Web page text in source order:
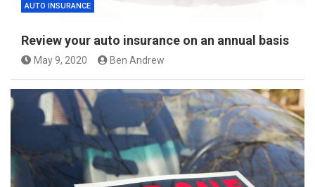
AUTO INSURANCE
Review your auto insurance on an annual basis
May 9, 2020 Ben Andrew